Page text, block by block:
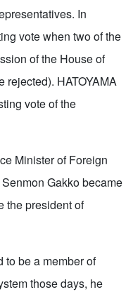
In
vote when two of the
of the House of
rejected). HATOYAMA
vote of the
Minister of Foreign
Gakko became
the president of
to be a member of
those days, he